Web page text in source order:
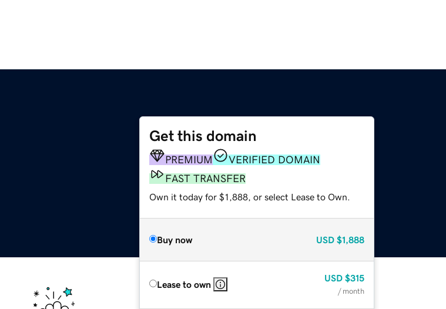
Get this domain
PREMIUM
VERIFIED DOMAIN
FAST TRANSFER
Own it today for $1,888, or select Lease to Own.
Buy now USD $1,888
Lease to own
USD $315
/ month